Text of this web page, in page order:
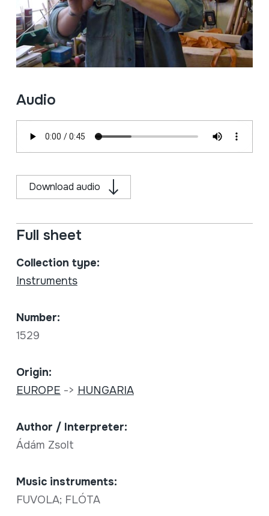
Audio
Download audio
Full sheet
Collection type:
Instruments
Number:
1529
Origin:
EUROPE -> HUNGARIA
Author / Interpreter:
Ádám Zsolt
Music instruments:
FUVOLA; FLÓTA